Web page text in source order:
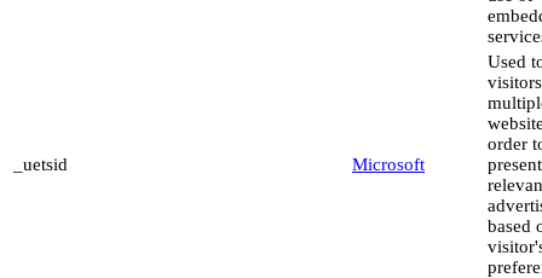
_uetsid Microsoft
Used
order
present
based